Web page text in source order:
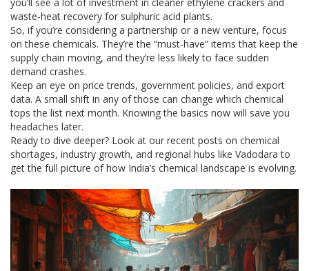
waste‑heat recovery for sulphuric acid plants.
So, if you’re considering a partnership or a new venture, focus
on these chemicals. They’re the “must‑have” items that keep the
supply chain moving, and they’re less likely to face sudden
demand crashes.
Keep an eye on price trends, government policies, and export
data. A small shift in any of those can change which chemical
tops the list next month. Knowing the basics now will save you
headaches later.
Ready to dive deeper? Look at our recent posts on chemical
shortages, industry growth, and regional hubs like Vadodara to
get the full picture of how India’s chemical landscape is evolving.